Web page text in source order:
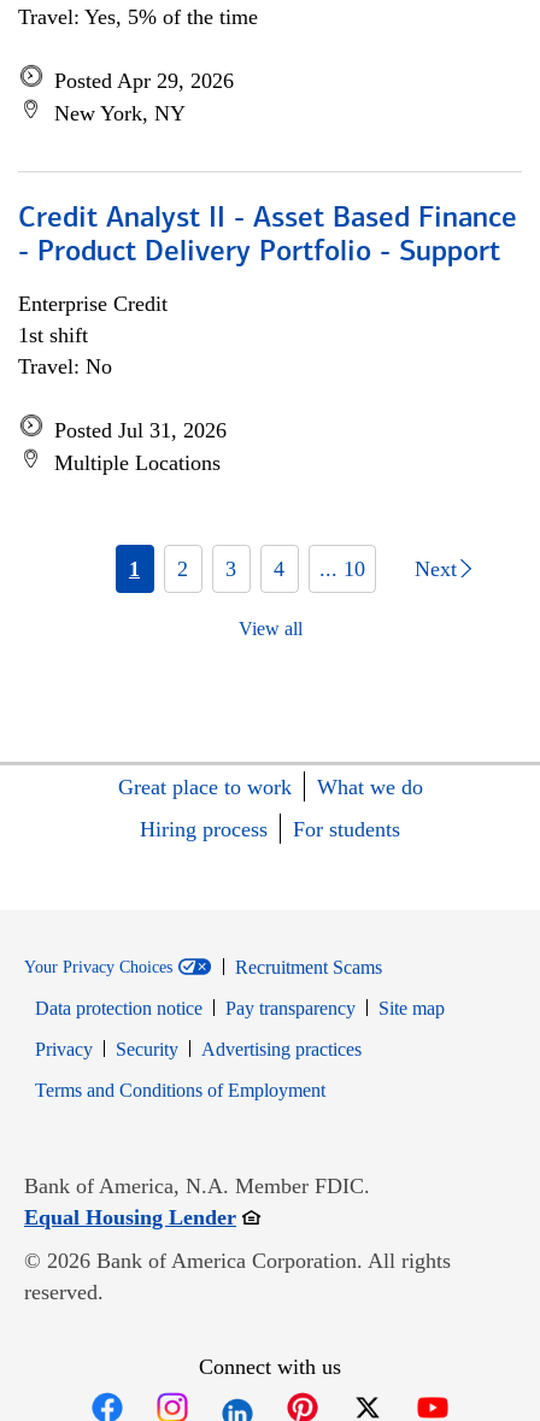
Travel: Yes, 5% of the time
Posted Apr 29, 2026
New York, NY
Credit Analyst II - Asset Based Finance
- Product Delivery Portfolio - Support
Enterprise Credit
1st shift
Travel: No
Posted Jul 31, 2026
Multiple Locations
1 2 3 4 ... 10 Next
View all
Great place to work
What we do
Hiring process
For students
Your Privacy Choices
Recruitment Scams
Data protection notice
Pay transparency
Site map
PrivacyOpens in new window
SecurityOpens in new window
Advertising practices
Terms and Conditions of EmploymentOpens in new window
Bank of America, N.A. Member FDIC.
Equal Housing LenderOpens in new window
© 2026 Bank of America Corporation. All rights
reserved.
Connect with us